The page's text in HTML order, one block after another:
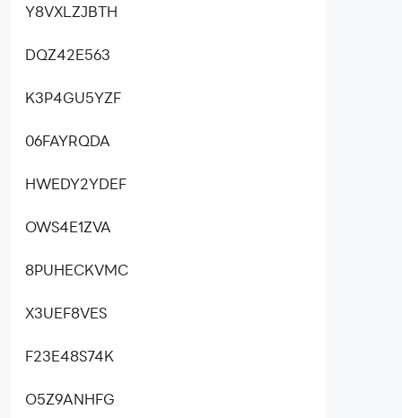
Y8VXLZJBTH
DQZ42E563
K3P4GU5YZF
06FAYRQDA
HWEDY2YDEF
OWS4E1ZVA
8PUHECKVMC
X3UEF8VES
F23E48S74K
O5Z9ANHFG